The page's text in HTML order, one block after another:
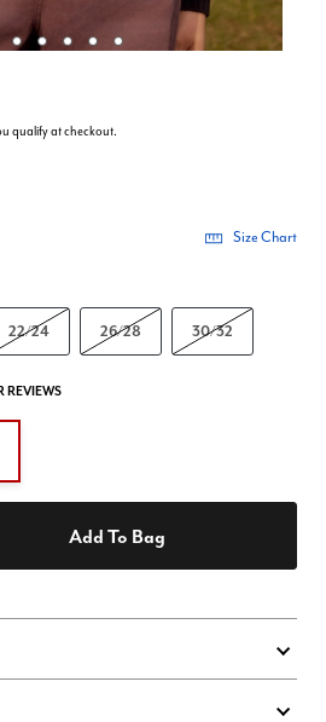
qualify at checkout.
Size Chart
22/24 26/28 30/32
REVIEWS
Add To Bag